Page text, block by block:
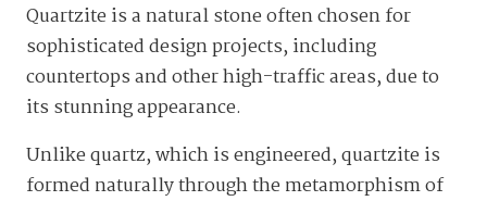
Quartzite is a natural stone often chosen for
sophisticated design projects, including
countertops and other high-traffic areas, due to
its stunning appearance.
Unlike quartz, which is engineered, quartzite is
formed naturally through the metamorphism of